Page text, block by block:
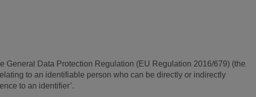
General Data Protection Regulation (EU Regulation 2016/679) (the
to an identifiable person who can be directly or indirectly
to an identifier’.